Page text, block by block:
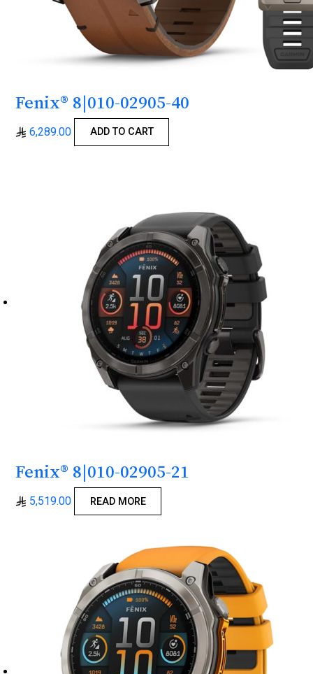
Fenix® 8|010-02905-40
6,289.00 ADD TO CART
Fenix® 8|010-02905-21
5,519.00 READ MORE